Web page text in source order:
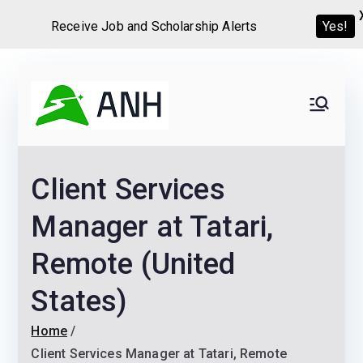
content
Never
Home
We help candidates land
Scholarships and
Client Services
Manager at Tatari,
Remote (United
States)
Home
Client Services Manager at Tatari, Remote
Receive Job and Scholarship Alerts Yes!